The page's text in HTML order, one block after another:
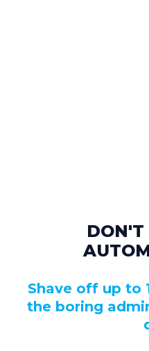
DON'T
Shave off up to
the boring